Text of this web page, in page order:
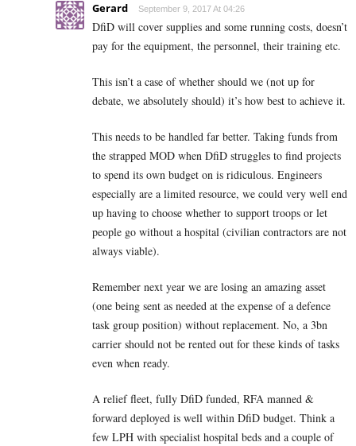
Gerard September 9, 2017 At 04:26
DfiD will cover supplies and some running costs, doesn’t
pay for the equipment, the personnel, their training etc.
This isn’t a case of whether should we (not up for
debate, we absolutely should) it’s how best to achieve it.
This needs to be handled far better. Taking funds from
the strapped MOD when DfiD struggles to find projects
to spend its own budget on is ridiculous. Engineers
especially are a limited resource, we could very well end
up having to choose whether to support troops or let
people go without a hospital (civilian contractors are not
always viable).
Remember next year we are losing an amazing asset
(one being sent as needed at the expense of a defence
task group position) without replacement. No, a 3bn
carrier should not be rented out for these kinds of tasks
even when ready.
A relief fleet, fully DfiD funded, RFA manned &
forward deployed is well within DfiD budget. Think a
few LPH with specialist hospital beds and a couple of